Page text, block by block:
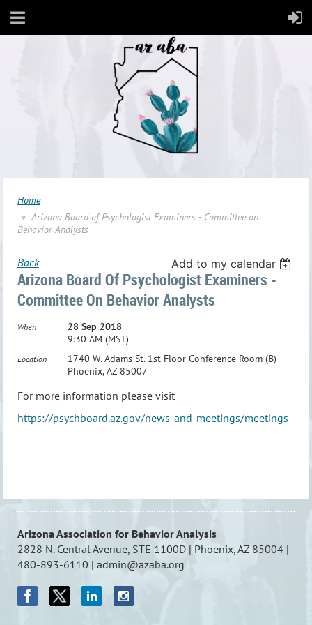
Home
Arizona Board of Psychologist Examiners - Committee on
Behavior Analysts
Back Add to my calendar
Arizona Board Of Psychologist Examiners -
Committee On Behavior Analysts
When
28 Sep 2018
9:30 AM (MST)
Location
1740 W. Adams St. 1st Floor Conference Room (B)
Phoenix, AZ 85007
For more information please visit
https://psychboard.az.gov/news-and-meetings/meetings
Arizona Association for Behavior Analysis
2828 N. Central Avenue, STE 1100D | Phoenix, AZ 85004 |
480-893-6110 | admin@azaba.org